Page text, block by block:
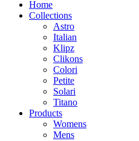
Home
Collections
Astro
Italian
Klipz
Clikons
Colori
Petite
Solari
Titano
Products
Womens
Mens